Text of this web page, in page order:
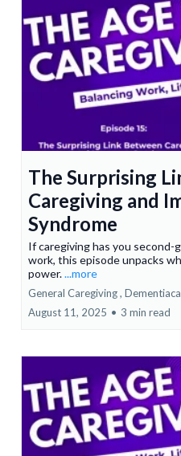
The Surprising
Caregiving and
Syndrome
If caregiving has you
work, this episode unpacks
power....more
General Caregiving ,
August 11, 2025 • 3 min read